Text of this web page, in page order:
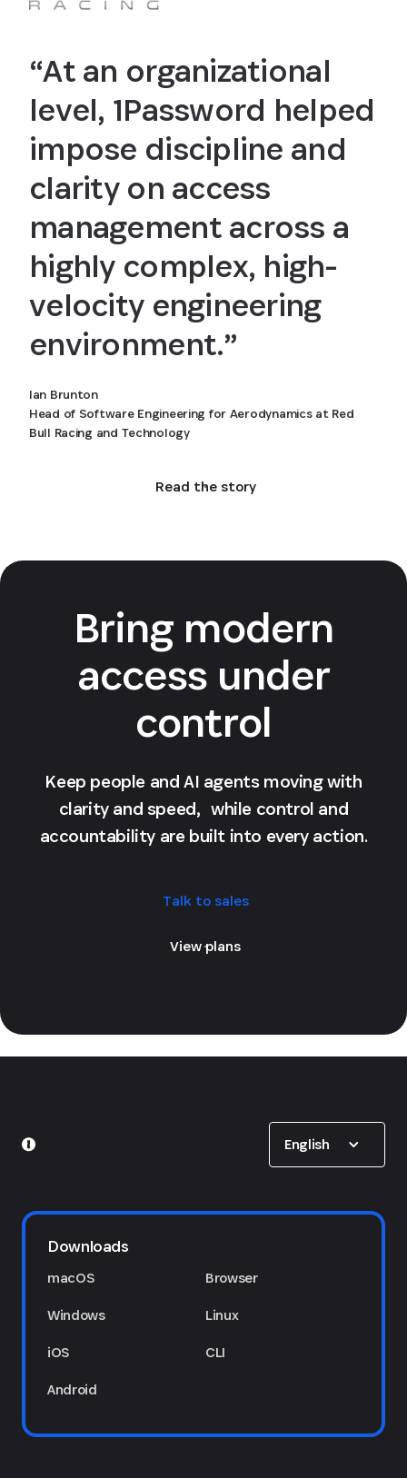
“At an organizational
level, 1Password helped
impose discipline and
clarity on access
management across a
highly complex, high-
velocity engineering
environment.”
Ian Brunton
Head of Software Engineering for Aerodynamics at Red
Bull Racing and Technology
Read the story
Bring modern
access under
control
Keep people and AI agents moving with
clarity and speed, while control and
accountability are built into every action.
Talk to sales
View plans
English
Downloads
macOS
Windows
iOS
Android
Browser
Linux
CLI